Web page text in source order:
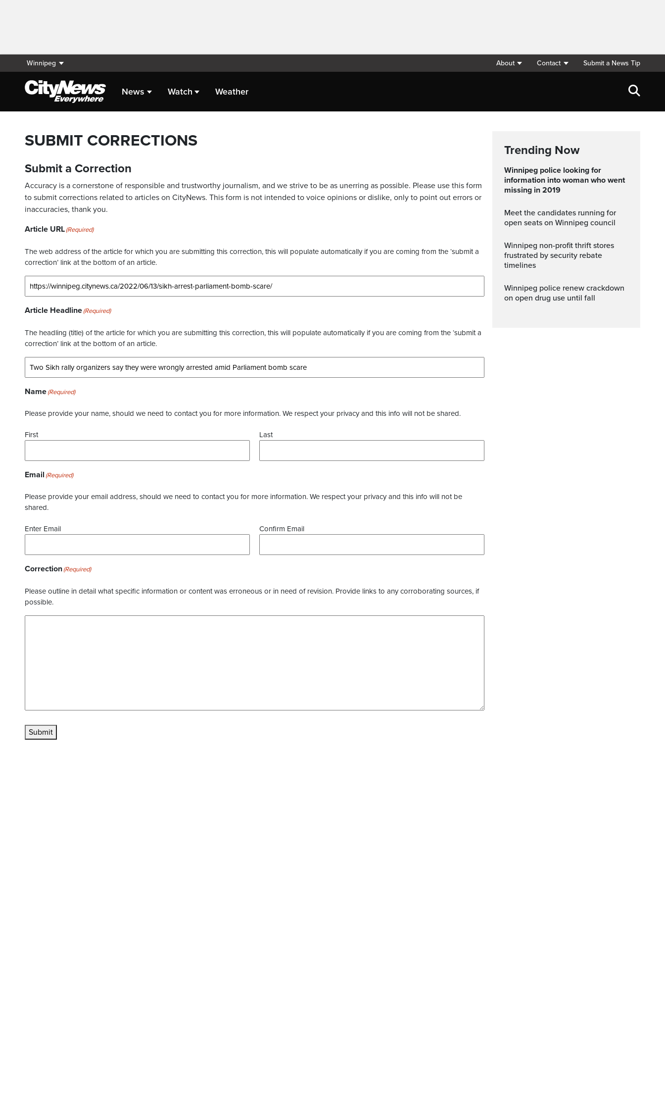
Winnipeg About Contact Submit a News Tip
News Watch Weather
SUBMIT CORRECTIONS
Submit a Correction
Accuracy is a cornerstone of responsible and trustworthy journalism, and we strive to be as unerring as possible. Please use this form
to submit corrections related to articles on CityNews. This form is not intended to voice opinions or dislike, only to point out errors or
inaccuracies, thank you.
Article URL(Required)
The web address of the article for which you are submitting this correction, this will populate automatically if you are coming from the ‘submit a
correction’ link at the bottom of an article.
Article Headline(Required)
The headling (title) of the article for which you are submitting this correction, this will populate automatically if you are coming from the ‘submit a
correction’ link at the bottom of an article.
Name(Required)
Please provide your name, should we need to contact you for more information. We respect your privacy and this info will not be shared.
First Last
Email (Required)
Please provide your email address, should we need to contact you for more information. We respect your privacy and this info will not be
shared.
Enter Email Confirm Email
Correction(Required)
Please outline in detail what specific information or content was erroneous or in need of revision. Provide links to any corroborating sources, if
possible.
Submit
Trending Now
Winnipeg police looking for
information into woman who went
missing in 2019
Meet the candidates running for
open seats on Winnipeg council
Winnipeg non-profit thrift stores
frustrated by security rebate
timelines
Winnipeg police renew crackdown
on open drug use until fall